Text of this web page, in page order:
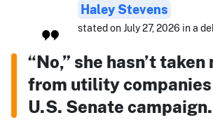
Haley Stevens
stated on July 27, 2026 in a
“No,” she hasn’t taken
from utility
U.S. Senate campaign.